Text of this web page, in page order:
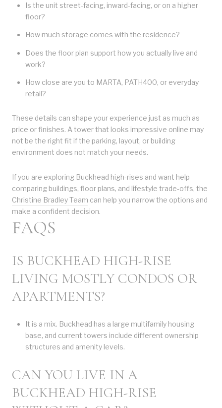
Is the unit street-facing, inward-facing, or on a higher
floor?
How much storage comes with the residence?
Does the floor plan support how you actually live and
work?
How close are you to MARTA, PATH400, or everyday
retail?
These details can shape your experience just as much as
price or finishes. A tower that looks impressive online may
not be the right fit if the parking, layout, or building
environment does not match your needs.
If you are exploring Buckhead high-rises and want help
comparing buildings, floor plans, and lifestyle trade-offs, the
Christine Bradley Team can help you narrow the options and
make a confident decision.
FAQS
IS BUCKHEAD HIGH-RISE
LIVING MOSTLY CONDOS OR
APARTMENTS?
It is a mix. Buckhead has a large multifamily housing
base, and current towers include different ownership
structures and amenity levels.
CAN YOU LIVE IN A
BUCKHEAD HIGH-RISE